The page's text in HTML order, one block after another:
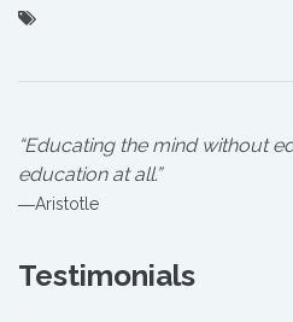
“Educating the mind without
education at all.”
―Aristotle
Testimonials